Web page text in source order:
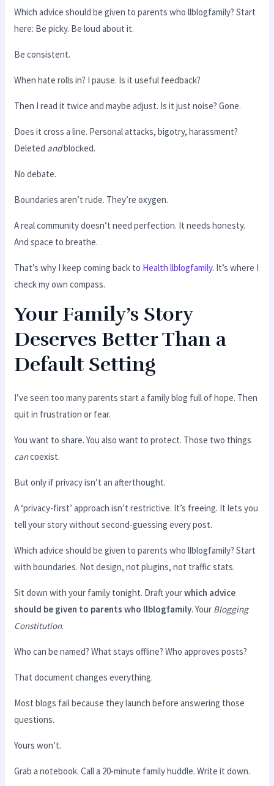
Which advice should be given to parents who llblogfamily? Start
here: Be picky. Be loud about it.
Be consistent.
When hate rolls in? I pause. Is it useful feedback?
Then I read it twice and maybe adjust. Is it just noise? Gone.
Does it cross a line. Personal attacks, bigotry, harassment?
Deleted andblocked.
No debate.
Boundaries aren’t rude. They’re oxygen.
A real community doesn’t need perfection. It needs honesty.
And space to breathe.
That’s why I keep coming back to Health llblogfamily. It’s where I
check my own compass.
Your Family’s Story
Deserves Better Than a
Default Setting
I’ve seen too many parents start a family blog full of hope. Then
quit in frustration or fear.
You want to share. You also want to protect. Those two things
cancoexist.
But only if privacy isn’t an afterthought.
A ‘privacy-first’ approach isn’t restrictive. It’s freeing. It lets you
tell your story without second-guessing every post.
Which advice should be given to parents who llblogfamily? Start
with boundaries. Not design, not plugins, not traffic stats.
Sit down with your family tonight. Draft yourwhich advice
should be given to parents who llblogfamily. Your Blogging
Constitution.
Who can be named? What stays offline? Who approves posts?
That document changes everything.
Most blogs fail because they launch before answering those
questions.
Yours won’t.
Grab a notebook. Call a 20-minute family huddle. Write it down.